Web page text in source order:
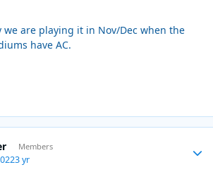
we are playing it in Nov/Dec when the
have AC.
Members
3 yr